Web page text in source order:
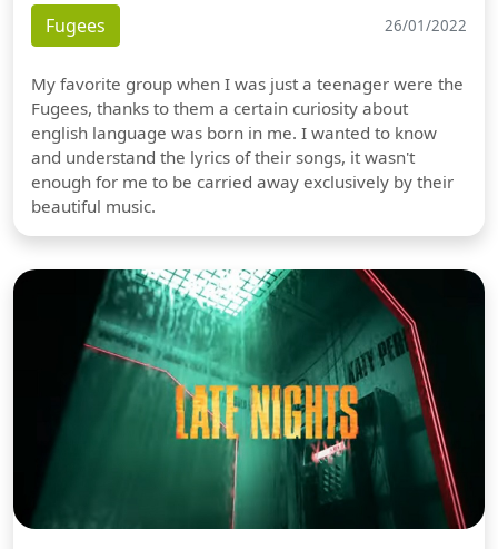
Fugees 26/01/2022
My favorite group when I was just a teenager were the
Fugees, thanks to them a certain curiosity about
english language was born in me. I wanted to know
and understand the lyrics of their songs, it wasn't
enough for me to be carried away exclusively by their
beautiful music.